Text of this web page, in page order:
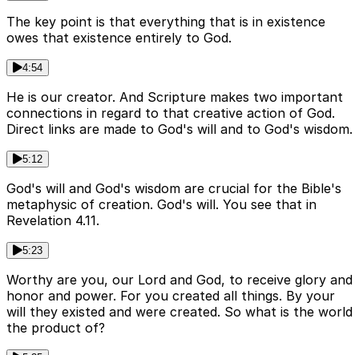
The key point is that everything that is in existence
owes that existence entirely to God.
4:54
He is our creator. And Scripture makes two important
connections in regard to that creative action of God.
Direct links are made to God's will and to God's wisdom.
5:12
God's will and God's wisdom are crucial for the Bible's
metaphysic of creation. God's will. You see that in
Revelation 4.11.
5:23
Worthy are you, our Lord and God, to receive glory and
honor and power. For you created all things. By your
will they existed and were created. So what is the world
the product of?